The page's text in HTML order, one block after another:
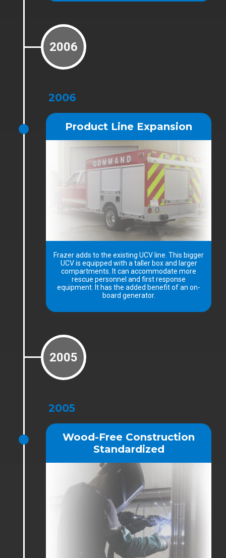
2006
2006
Product Line Expansion
Frazer adds to the existing UCV line. This bigger
UCV is equipped with a taller box and larger
compartments. It can accommodate more
rescue personnel and first response
equipment. It has the added benefit of an on-
board generator.
2005
2005
Wood-Free Construction
Standardized